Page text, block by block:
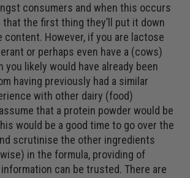
consumers and when this occurs
that the first thing they’ll put it down
However, if you are lactose
or perhaps even have a (cows)
you likely would have already been
having previously had a similar
with other dairy (food)
that a protein powder would be
would be a good time to go over the
scrutinise the other ingredients
in the formula, providing of
can be trusted. There are